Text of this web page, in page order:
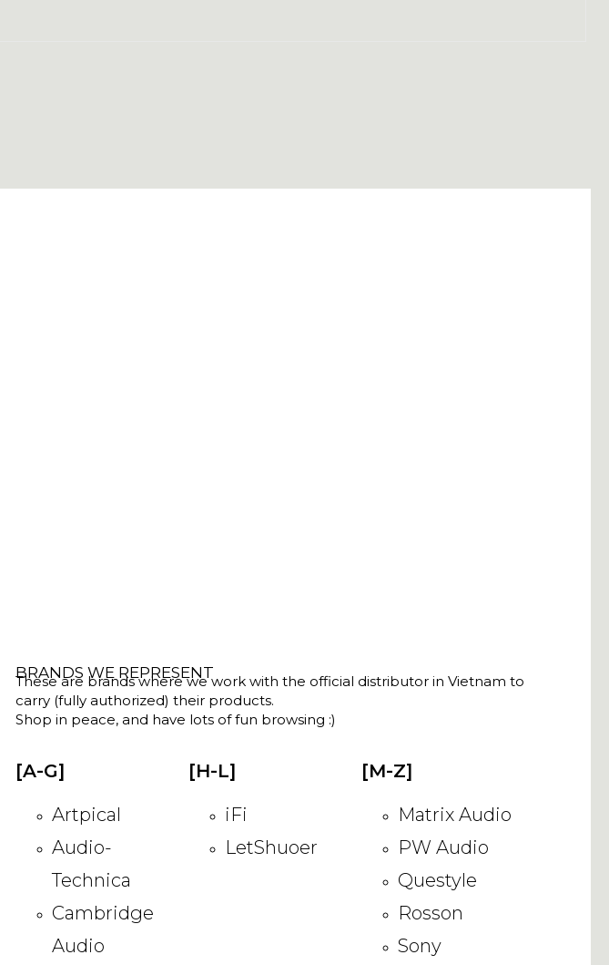
BRANDS WE REPRESENT
These are brands where we work with the official distributor in Vietnam to
carry (fully authorized) their products.
Shop in peace, and have lots of fun browsing :)
[A-G]
Artpical
Audio-
Technica
Cambridge
Audio
[H-L]
iFi
LetShuoer
[M-Z]
Matrix Audio
PW Audio
Questyle
Rosson
Sony